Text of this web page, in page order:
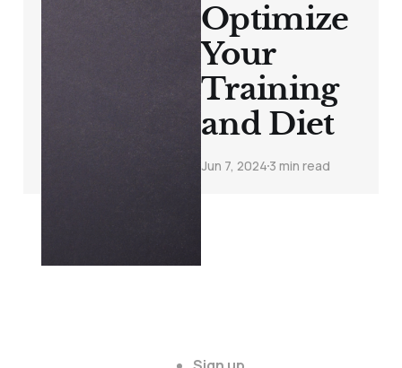
Optimize
Your
Training
and Diet
Jun 7, 2024 3 min read